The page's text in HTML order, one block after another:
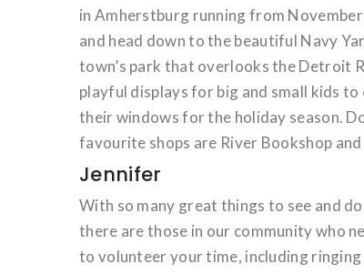
in Amherstburg running from
and head down to the beautiful Navy
town’s park that overlooks the Detroit
playful displays for big and small kids
their windows for the holiday season.
favourite shops are River Bookshop and
Jennifer
With so many great things to see and
there are those in our community who
to volunteer your time, including